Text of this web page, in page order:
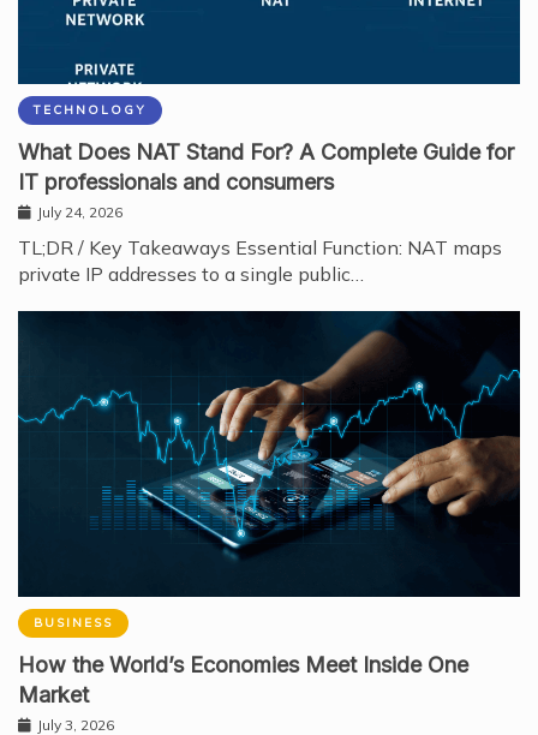
TECHNOLOGY
What Does NAT Stand For? A Complete Guide for
IT professionals and consumers
July 24, 2026
TL;DR / Key Takeaways Essential Function: NAT maps
private IP addresses to a single public…
BUSINESS
How the World’s Economies Meet Inside One
Market
July 3, 2026